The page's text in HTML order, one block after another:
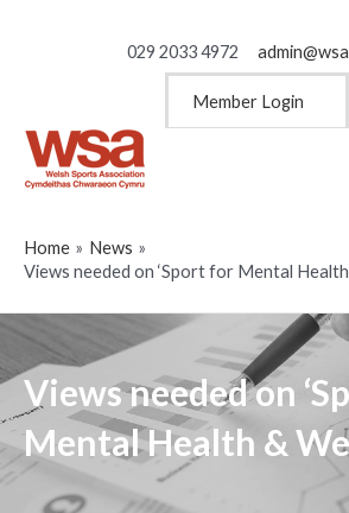
029 2033 4972
Member Login
Home
News
Views needed on ‘Sport for Mental Health
Views needed on
Mental Health &